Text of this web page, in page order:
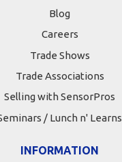
Blog
Careers
Trade Shows
Trade Associations
Selling with SensorPros
/ Lunch n' Learns
INFORMATION